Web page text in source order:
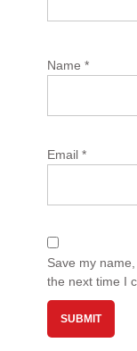
Name *
Email *
Save my
the next time I